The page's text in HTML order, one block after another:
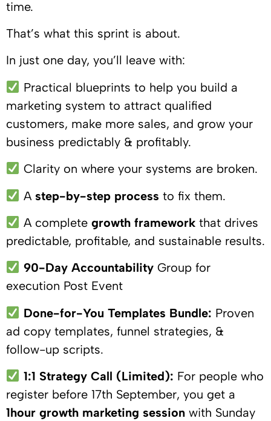
time.
That’s what this sprint is about.
In just one day, you’ll leave with:
Practical blueprints to help you build a
marketing system to attract qualified
customers, make more sales, and grow your
business predictably & profitably.
Clarity on where your systems are broken.
A step-by-step process to fix them.
A complete growth frameworkthat drives
predictable, profitable, and sustainable results.
90-Day AccountabilityGroup for
execution Post Event
Done-for-You Templates Bundle: Proven
ad copy templates, funnel strategies, &
follow-up scripts.
1:1 Strategy Call (Limited): For people who
register before 17th September, you get a
1hour growth marketing session with Sunday